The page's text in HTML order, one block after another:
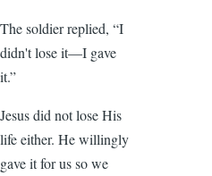
The soldier replied, “I
didn't lose it—I gave
it.”
Jesus did not lose His
life either. He willingly
gave it for us so we